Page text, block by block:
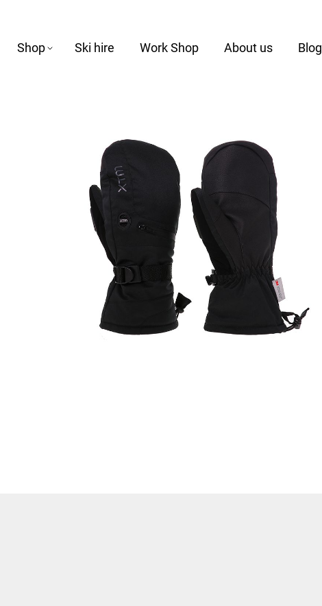
Shop Ski hire Work Shop About us Blog